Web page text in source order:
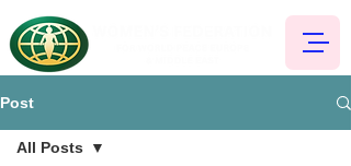
Post
All Posts